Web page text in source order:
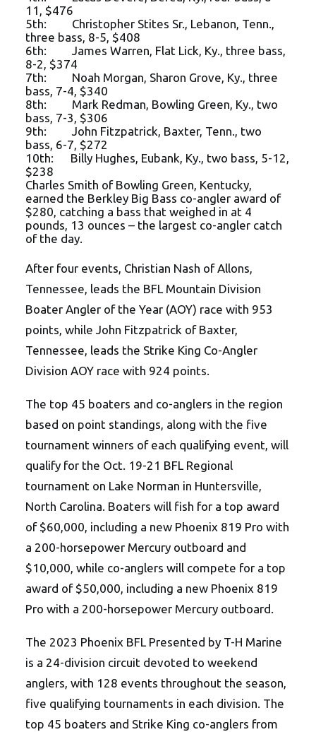
11, $476
5th: Christopher Stites Sr., Lebanon, Tenn.,
three bass, 8-5, $408
6th: James Warren, Flat Lick, Ky., three bass,
8-2, $374
7th: Noah Morgan, Sharon Grove, Ky., three
bass, 7-4, $340
8th: Mark Redman, Bowling Green, Ky., two
bass, 7-3, $306
9th: John Fitzpatrick, Baxter, Tenn., two
bass, 6-7, $272
10th: Billy Hughes, Eubank, Ky., two bass, 5-12,
$238
Charles Smith of Bowling Green, Kentucky,
earned the Berkley Big Bass co-angler award of
$280, catching a bass that weighed in at 4
pounds, 13 ounces – the largest co-angler catch
of the day.
After four events, Christian Nash of Allons,
Tennessee, leads the BFL Mountain Division
Boater Angler of the Year (AOY) race with 953
points, while John Fitzpatrick of Baxter,
Tennessee, leads the Strike King Co-Angler
Division AOY race with 924 points.
The top 45 boaters and co-anglers in the region
based on point standings, along with the five
tournament winners of each qualifying event, will
qualify for the Oct. 19-21 BFL Regional
tournament on Lake Norman in Huntersville,
North Carolina. Boaters will fish for a top award
of $60,000, including a new Phoenix 819 Pro with
a 200-horsepower Mercury outboard and
$10,000, while co-anglers will compete for a top
award of $50,000, including a new Phoenix 819
Pro with a 200-horsepower Mercury outboard.
The 2023 Phoenix BFL Presented by T-H Marine
is a 24-division circuit devoted to weekend
anglers, with 128 events throughout the season,
five qualifying tournaments in each division. The
top 45 boaters and Strike King co-anglers from